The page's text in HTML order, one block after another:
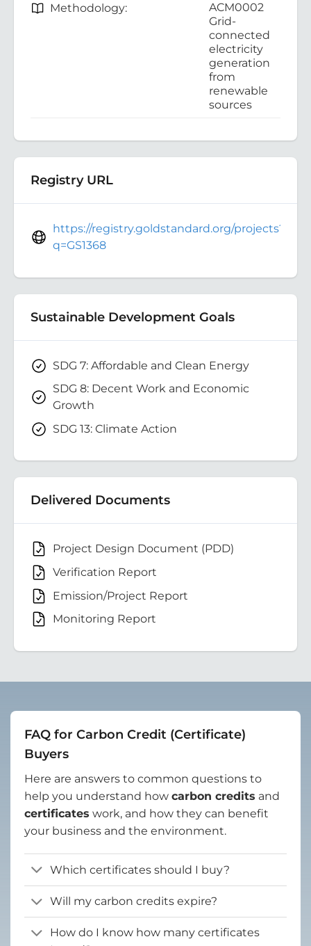
Methodology:
ACM0002
Grid-
connected
electricity
generation
from
renewable
sources
Registry URL
https://registry.goldstandard.org/projects?
q=GS1368
Sustainable Development Goals
SDG 7: Affordable and Clean Energy
SDG 8: Decent Work and Economic
Growth
SDG 13: Climate Action
Delivered Documents
Project Design Document (PDD)
Verification Report
Emission/Project Report
Monitoring Report
FAQ for Carbon Credit (Certificate)
Buyers
Here are answers to common questions to
help you understand how carbon credits and
certificates work, and how they can benefit
your business and the environment.
Which certificates should I buy?
Will my carbon credits expire?
How do I know how many certificates